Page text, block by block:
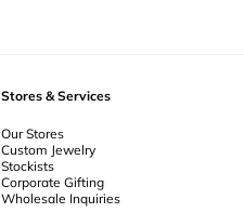
Stores & Services
Our Stores
Custom Jewelry
Stockists
Corporate Gifting
Wholesale Inquiries